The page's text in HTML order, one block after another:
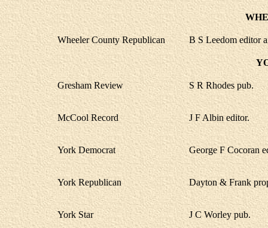
Wheeler County Republican B S Leedom editor
Gresham Review S R Rhodes pub.
McCool Record J F Albin editor.
York Democrat George F Cocoran
York Republican Dayton & Frank
York Star J C Worley pub.